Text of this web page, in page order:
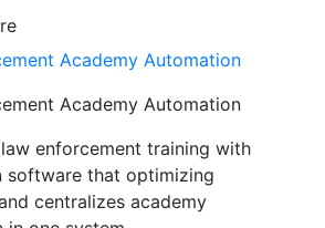
Academy Automation
Academy Automation
enforcement training with
software that optimizing
centralizes academy